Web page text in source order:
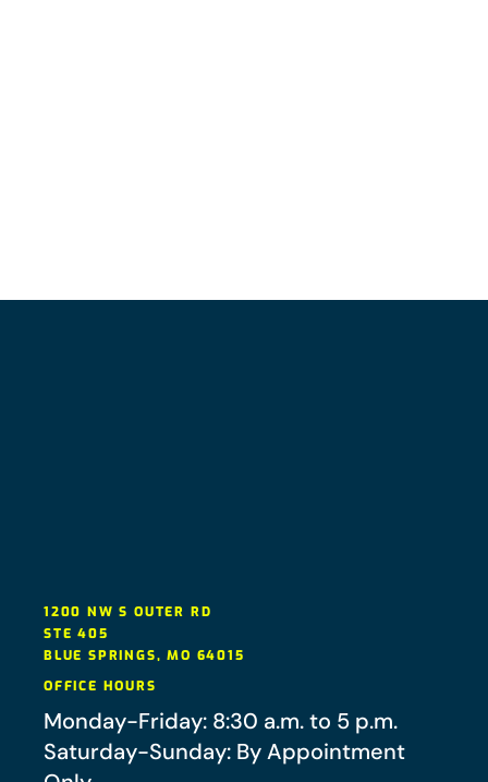
1200 NW S OUTER RD
STE 405
BLUE SPRINGS,MO 64015
OFFICE HOURS
Monday-Friday: 8:30 a.m. to 5 p.m.
Saturday-Sunday: By Appointment